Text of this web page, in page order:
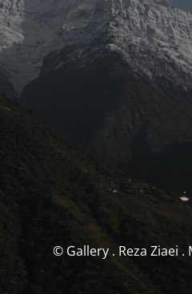
© Gallery . Reza Ziaei